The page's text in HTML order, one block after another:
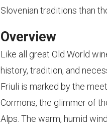
Slovenian traditions than
Overview
Like all great Old World
history, tradition, and
Friuli is marked by the
Cormons, the glimmer of
Alps. The warm, humid